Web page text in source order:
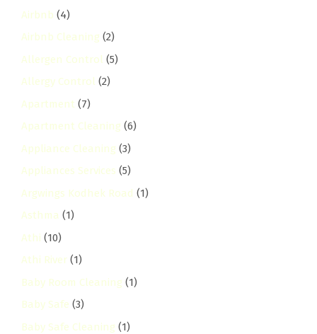
Airbnb (4)
Airbnb Cleaning (2)
Allergen Control (5)
Allergy Control (2)
Apartment (7)
Apartment Cleaning (6)
Appliance Cleaning (3)
Appliances Services (5)
Argwings Kodhek Road (1)
Asthma (1)
Athi (10)
Athi River (1)
Baby Room Cleaning (1)
Baby Safe (3)
Baby Safe Cleaning (1)